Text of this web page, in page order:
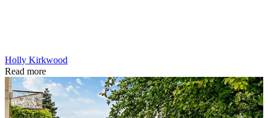
Holly Kirkwood
Read more